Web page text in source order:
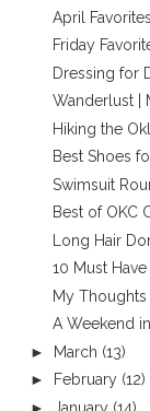
April Favorites
Friday
Dressing for
Wanderlust |
Hiking the
Best Shoes
Swimsuit
Best of OKC
Long Hair
10 Must
My
A Weekend
►
March (13)
►
February (12)